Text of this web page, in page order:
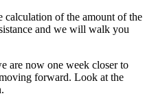
calculation of the amount of the
and we will walk you
are now one week closer to
forward. Look at the